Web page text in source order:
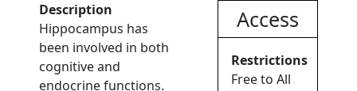
Description
Hippocampus has
been involved in both
cognitive and
endocrine functions.
Access
Restrictions
Free to All